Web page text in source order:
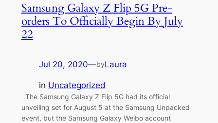
Samsung Galaxy Z Flip 5G Pre-
orders To Officially Begin By July
22
Jul 20, 2020—byLaura
in Uncategorized
The Samsung Galaxy Z Flip 5G had its official
unveiling set for August 5 at the Samsung Unpacked
event, but the Samsung Galaxy Weibo account